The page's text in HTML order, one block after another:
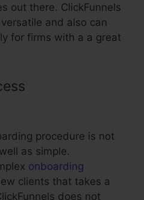
out there. ClickFunnels
and also can
for firms with a a great
procedure is not
as simple.
onboarding
clients that takes a
does not